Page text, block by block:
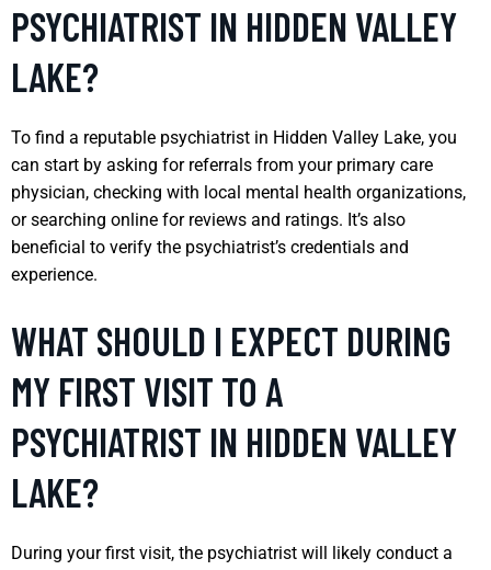
PSYCHIATRIST IN HIDDEN VALLEY
LAKE?
To find a reputable psychiatrist in Hidden Valley Lake, you
can start by asking for referrals from your primary care
physician, checking with local mental health organizations,
or searching online for reviews and ratings. It’s also
beneficial to verify the psychiatrist’s credentials and
experience.
WHAT SHOULD I EXPECT DURING
MY FIRST VISIT TO A
PSYCHIATRIST IN HIDDEN VALLEY
LAKE?
During your first visit, the psychiatrist will likely conduct a